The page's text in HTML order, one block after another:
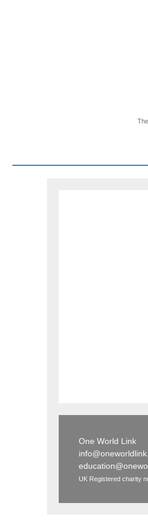
One World Link
UK Registered charity